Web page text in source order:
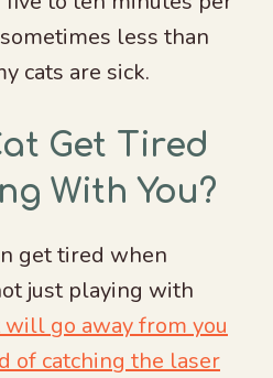
less than
cats are sick.
Get Tired
With You?
get tired when
just playing with
will go away from you
of catching the laser